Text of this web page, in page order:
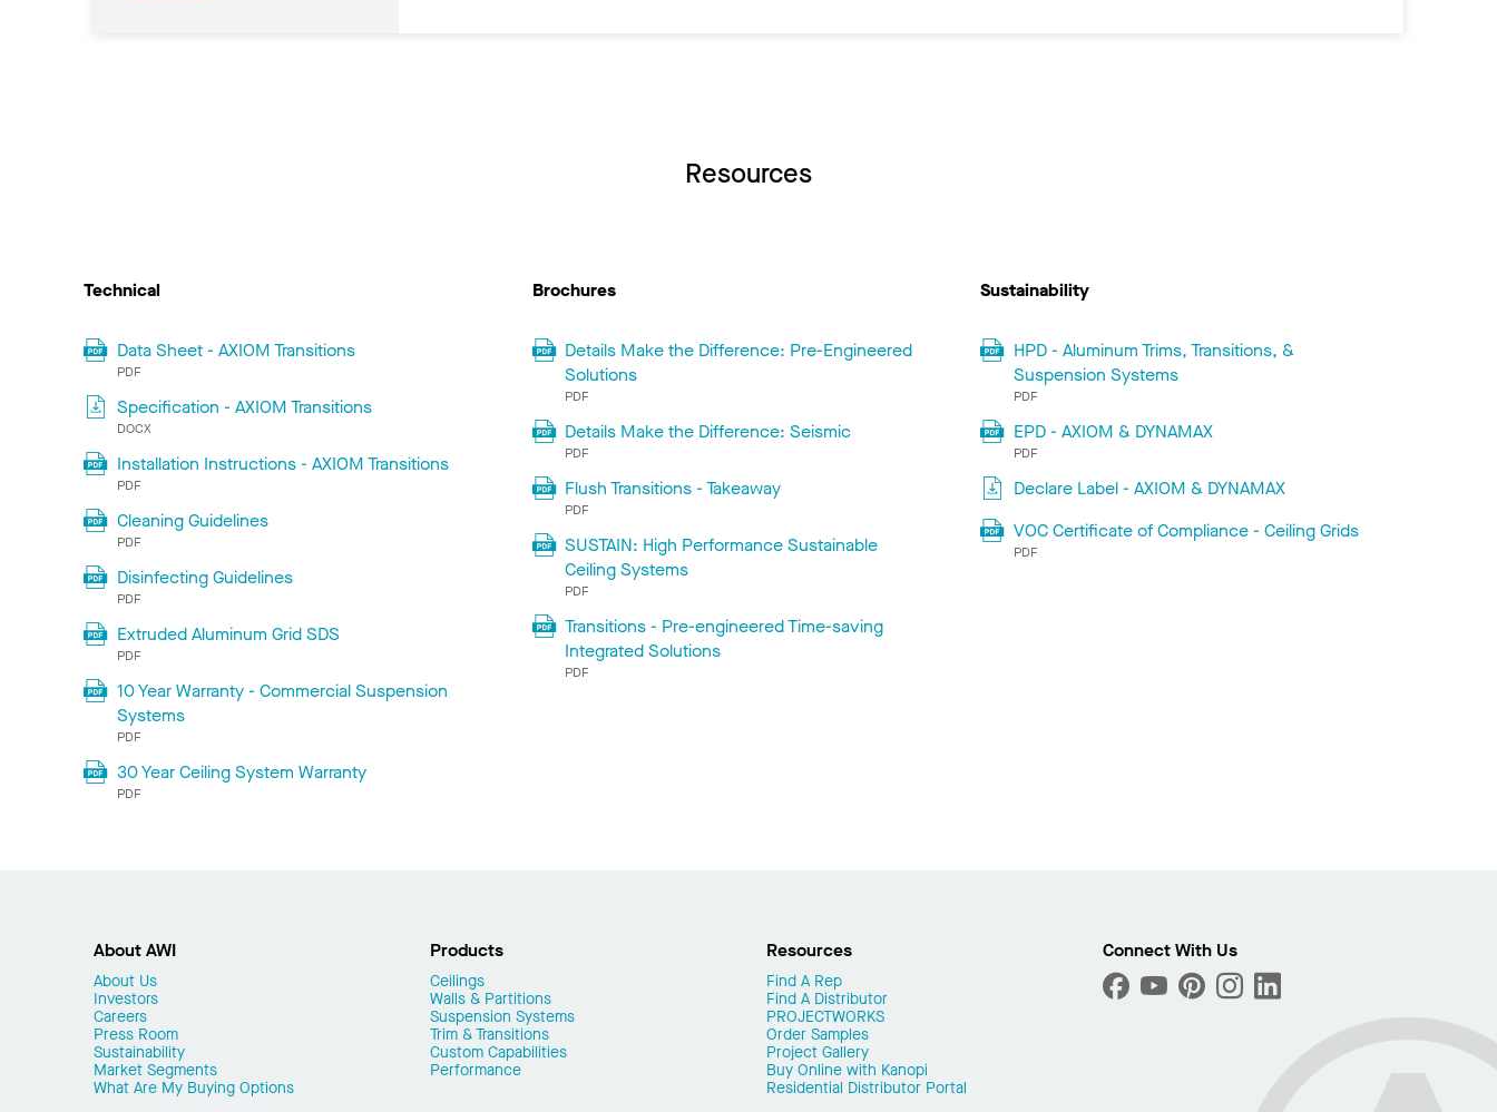
Resources
Technical
Data Sheet - AXIOM Transitions
PDF
Specification - AXIOM Transitions
DOCX
Installation Instructions - AXIOM Transitions
PDF
Cleaning Guidelines
PDF
Disinfecting Guidelines
PDF
Extruded Aluminum Grid SDS
PDF
10 Year Warranty - Commercial Suspension
Systems
PDF
30 Year Ceiling System Warranty
PDF
Brochures
Details Make the Difference: Pre-Engineered
Solutions
PDF
Details Make the Difference: Seismic
PDF
Flush Transitions - Takeaway
PDF
SUSTAIN: High Performance Sustainable
Ceiling Systems
PDF
Transitions - Pre-engineered Time-saving
Integrated Solutions
PDF
Sustainability
HPD - Aluminum Trims, Transitions, &
Suspension Systems
PDF
EPD - AXIOM & DYNAMAX
PDF
Declare Label - AXIOM & DYNAMAX
VOC Certificate of Compliance - Ceiling Grids
PDF
About AWI
About Us
Investors
Careers
Press Room
Sustainability
Market Segments
What Are My Buying Options
Products
Ceilings
Walls & Partitions
Suspension Systems
Trim & Transitions
Custom Capabilities
Performance
Resources
Find A Rep
Find A Distributor
PROJECTWORKS
Order Samples
Project Gallery
Buy Online with Kanopi
Residential Distributor Portal
Connect With Us